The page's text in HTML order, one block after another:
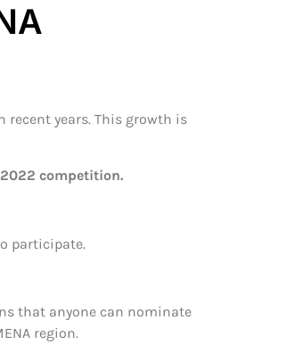
recent years. This growth is
2022 competition.
participate.
that anyone can nominate
region.